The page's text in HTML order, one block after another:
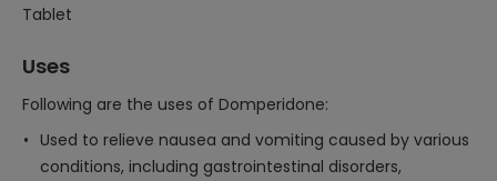
Tablet
Uses
Following are the uses of Domperidone:
Used to relieve nausea and vomiting caused by various
conditions, including gastrointestinal disorders,